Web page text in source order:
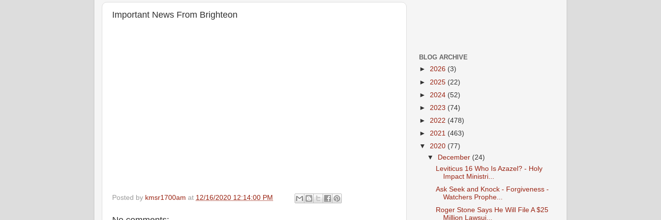
Important News From Brighteon
Posted by kmsr1700am at 12/16/2020 12:14:00 PM
BLOG ARCHIVE
► 2026 (3)
► 2025 (22)
► 2024 (52)
► 2023 (74)
► 2022 (478)
► 2021 (463)
▼ 2020 (77)
▼
December (24)
Leviticus 16 Who Is Azazel? - Holy
Impact Ministri...
Ask Seek and Knock - Forgiveness -
Watchers Prophe...
Roger Stone Says He Will File A $25
Million Lawsui...